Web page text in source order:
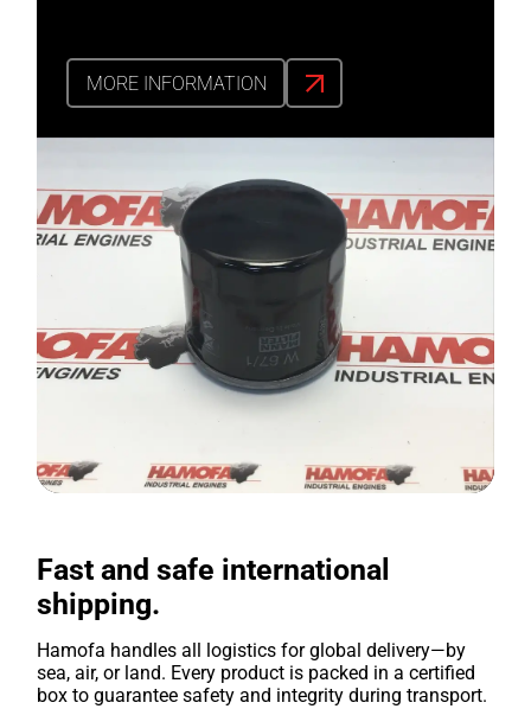
MORE INFORMATION
Fast and safe international
shipping.
Hamofa handles all logistics for global delivery—by
sea, air, or land. Every product is packed in a certified
box to guarantee safety and integrity during transport.